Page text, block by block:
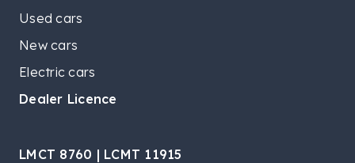
Used cars
New cars
Electric cars
Dealer Licence
LMCT 8760 | LCMT 11915